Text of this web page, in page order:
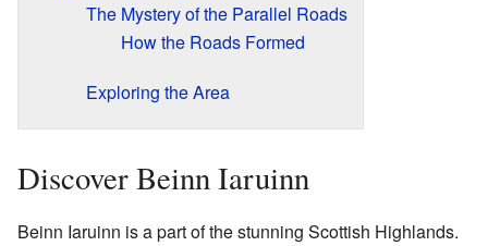
The Mystery of the Parallel Roads
How the Roads Formed
Exploring the Area
Discover Beinn Iaruinn
Beinn Iaruinn is a part of the stunning Scottish Highlands.